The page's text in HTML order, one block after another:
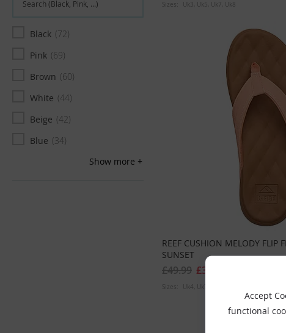
Sizes: Uk3 Uk5 Uk7 Uk8
REEF CUSHION MELODY FLIP
SUNSET
£39.99
£49.99
Sizes: Uk4 Uk7
Narrow
44
Black 72
Pink 69
Brown
60
White
44
Beige
42
Blue
34
Show more
Accept
functional